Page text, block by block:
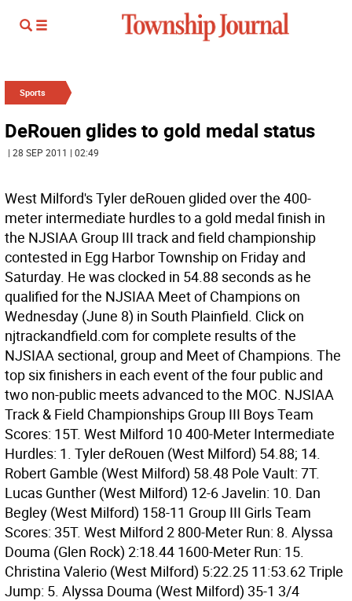
Sports
DeRouen glides to gold medal status
| 28 SEP 2011 | 02:49
West Milford's Tyler deRouen glided over the 400-
meter intermediate hurdles to a gold medal finish in
the NJSIAA Group III track and field championship
contested in Egg Harbor Township on Friday and
Saturday. He was clocked in 54.88 seconds as he
qualified for the NJSIAA Meet of Champions on
Wednesday (June 8) in South Plainfield. Click on
njtrackandfield.com for complete results of the
NJSIAA sectional, group and Meet of Champions. The
top six finishers in each event of the four public and
two non-public meets advanced to the MOC. NJSIAA
Track & Field Championships Group III Boys Team
Scores: 15T. West Milford 10 400-Meter Intermediate
Hurdles: 1. Tyler deRouen (West Milford) 54.88; 14.
Robert Gamble (West Milford) 58.48 Pole Vault: 7T.
Lucas Gunther (West Milford) 12-6 Javelin: 10. Dan
Begley (West Milford) 158-11 Group III Girls Team
Scores: 35T. West Milford 2 800-Meter Run: 8. Alyssa
Douma (Glen Rock) 2:18.44 1600-Meter Run: 15.
Christina Valerio (West Milford) 5:22.25 11:53.62 Triple
Jump: 5. Alyssa Douma (West Milford) 35-1 3/4